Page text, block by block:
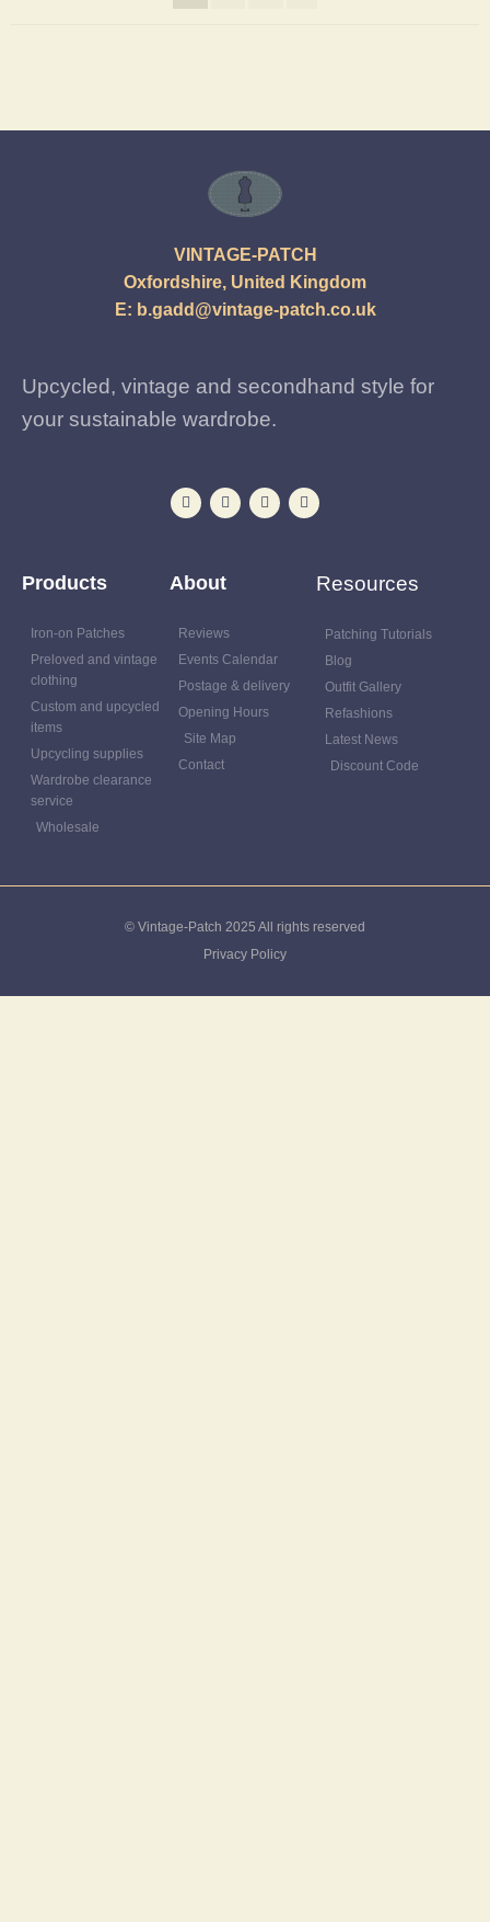
VINTAGE-PATCH
Oxfordshire, United Kingdom
E: b.gadd@vintage-patch.co.uk
Upcycled, vintage and secondhand style for
your sustainable wardrobe.
Products
Iron-on Patches
Preloved and vintage
clothing
Custom and upcycled
items
Upcycling supplies
Wardrobe clearance
service
Wholesale
About
Reviews
Events Calendar
Postage & delivery
Opening Hours
Site Map
Contact
Resources
Patching Tutorials
Blog
Outfit Gallery
Refashions
Latest News
Discount Code
© Vintage-Patch 2025 All rights reserved
Privacy Policy